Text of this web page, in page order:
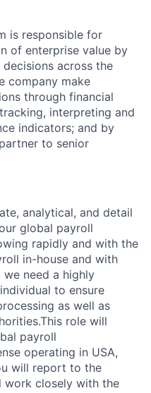
is responsible for
of enterprise value by
across the
company make
through financial
interpreting and
indicators; and by
to senior
analytical, and detail
global payroll
rapidly and with the
in-house and with
need a highly
to ensure
as well as
role will
payroll
operating in USA,
will report to the
work closely with the